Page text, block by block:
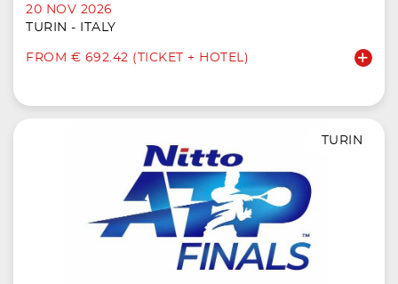
20 NOV 2026
TURIN - ITALY
FROM € 692.42 (TICKET + HOTEL)
TURIN